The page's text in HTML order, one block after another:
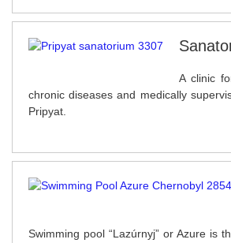
A clinic
chronic diseases and medically
Pripyat.
Swimming pool “Lazúrnyj” or Azure is